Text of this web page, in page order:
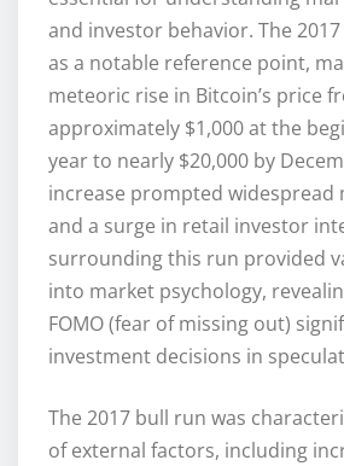
and investor behavior. The
as a notable reference point,
meteoric rise in Bitcoin’s price
approximately $1,000 at the
year to nearly $20,000 by
increase prompted widespread
and a surge in retail investor
surrounding this run provided
into market psychology,
FOMO (fear of missing out)
investment decisions in
The 2017 bull run was
of external factors, including